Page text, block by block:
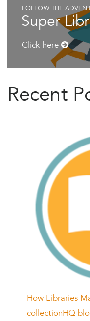
FOLLOW THE
Super
Click here
Recent
How Libraries
collectionHQ